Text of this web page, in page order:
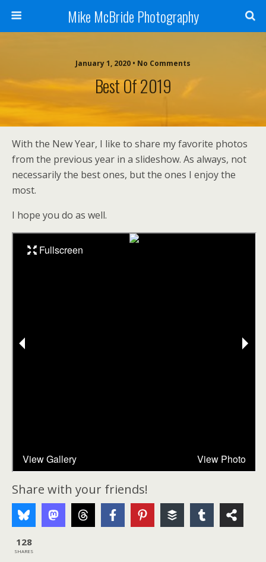
Mike McBride Photography
January 1, 2020 • No Comments
Best Of 2019
With the New Year, I like to share my favorite photos
from the previous year in a slideshow. As always, not
necessarily the best ones, but the ones I enjoy the
most.
I hope you do as well.
Share with your friends!
128
SHARES